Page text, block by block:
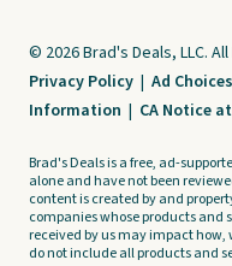
© 2026 Brad's Deals, LLC.
Privacy Policy | Ad Choices
Information | CA Notice
Brad's Deals is a free, ad-
alone and have not been
content is created by and
companies whose products and
received by us may impact how,
do not include all products and